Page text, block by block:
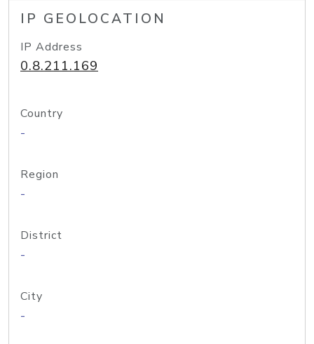
IP GEOLOCATION
IP Address
0.8.211.169
Country
-
Region
-
District
-
City
-